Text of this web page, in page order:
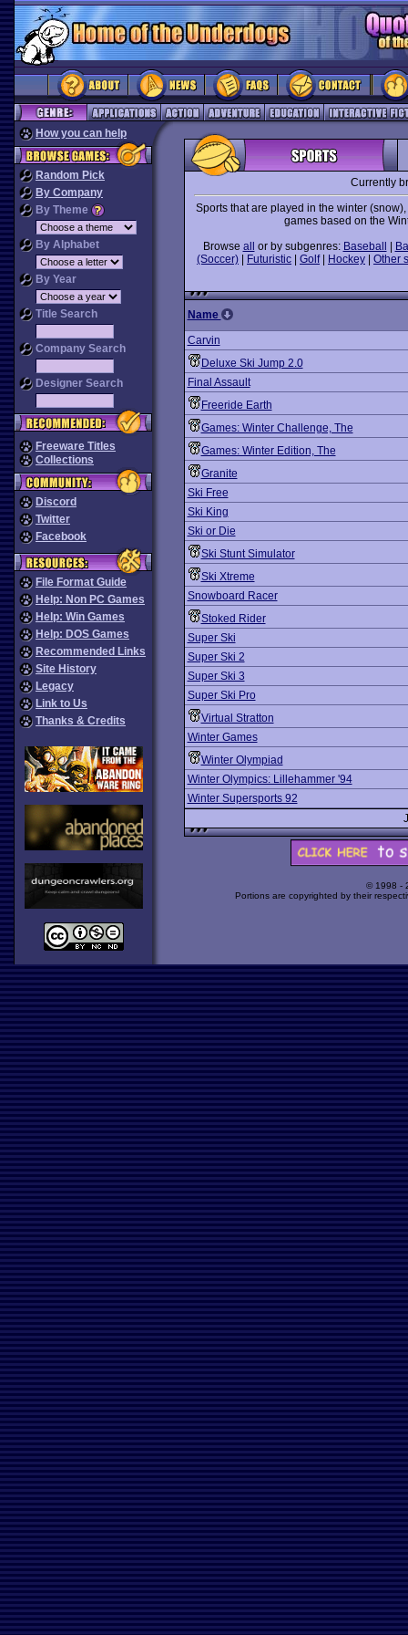
How you can help
Random Pick
By Company
By Theme
By Alphabet
By Year
Title Search
Company Search
Designer Search
Freeware Titles
Collections
Discord
Twitter
Facebook
File Format Guide
Help: Non PC Games
Help: Win Games
Help: DOS Games
Recommended Links
Site History
Legacy
Link to Us
Thanks & Credits
Currently
Sports that are played in the winter
games based on the
Browse all or by subgenres: Baseball
(Soccer)
Futuristic Golf| Hockey Other
Name
Carvin
Deluxe Ski Jump 2.0
Final Assault
Freeride Earth
Games: Winter Challenge, The
Games: Winter Edition, The
Granite
Ski Free
Ski King
Ski or Die
Ski Stunt Simulator
Ski Xtreme
Snowboard Racer
Stoked Rider
Super Ski
Super Ski 2
Super Ski 3
Super Ski Pro
Virtual Stratton
Winter Games
Winter Olympiad
Winter Olympics: Lillehammer '94
Winter Supersports 92
© 1998 -
Portions are copyrighted by their